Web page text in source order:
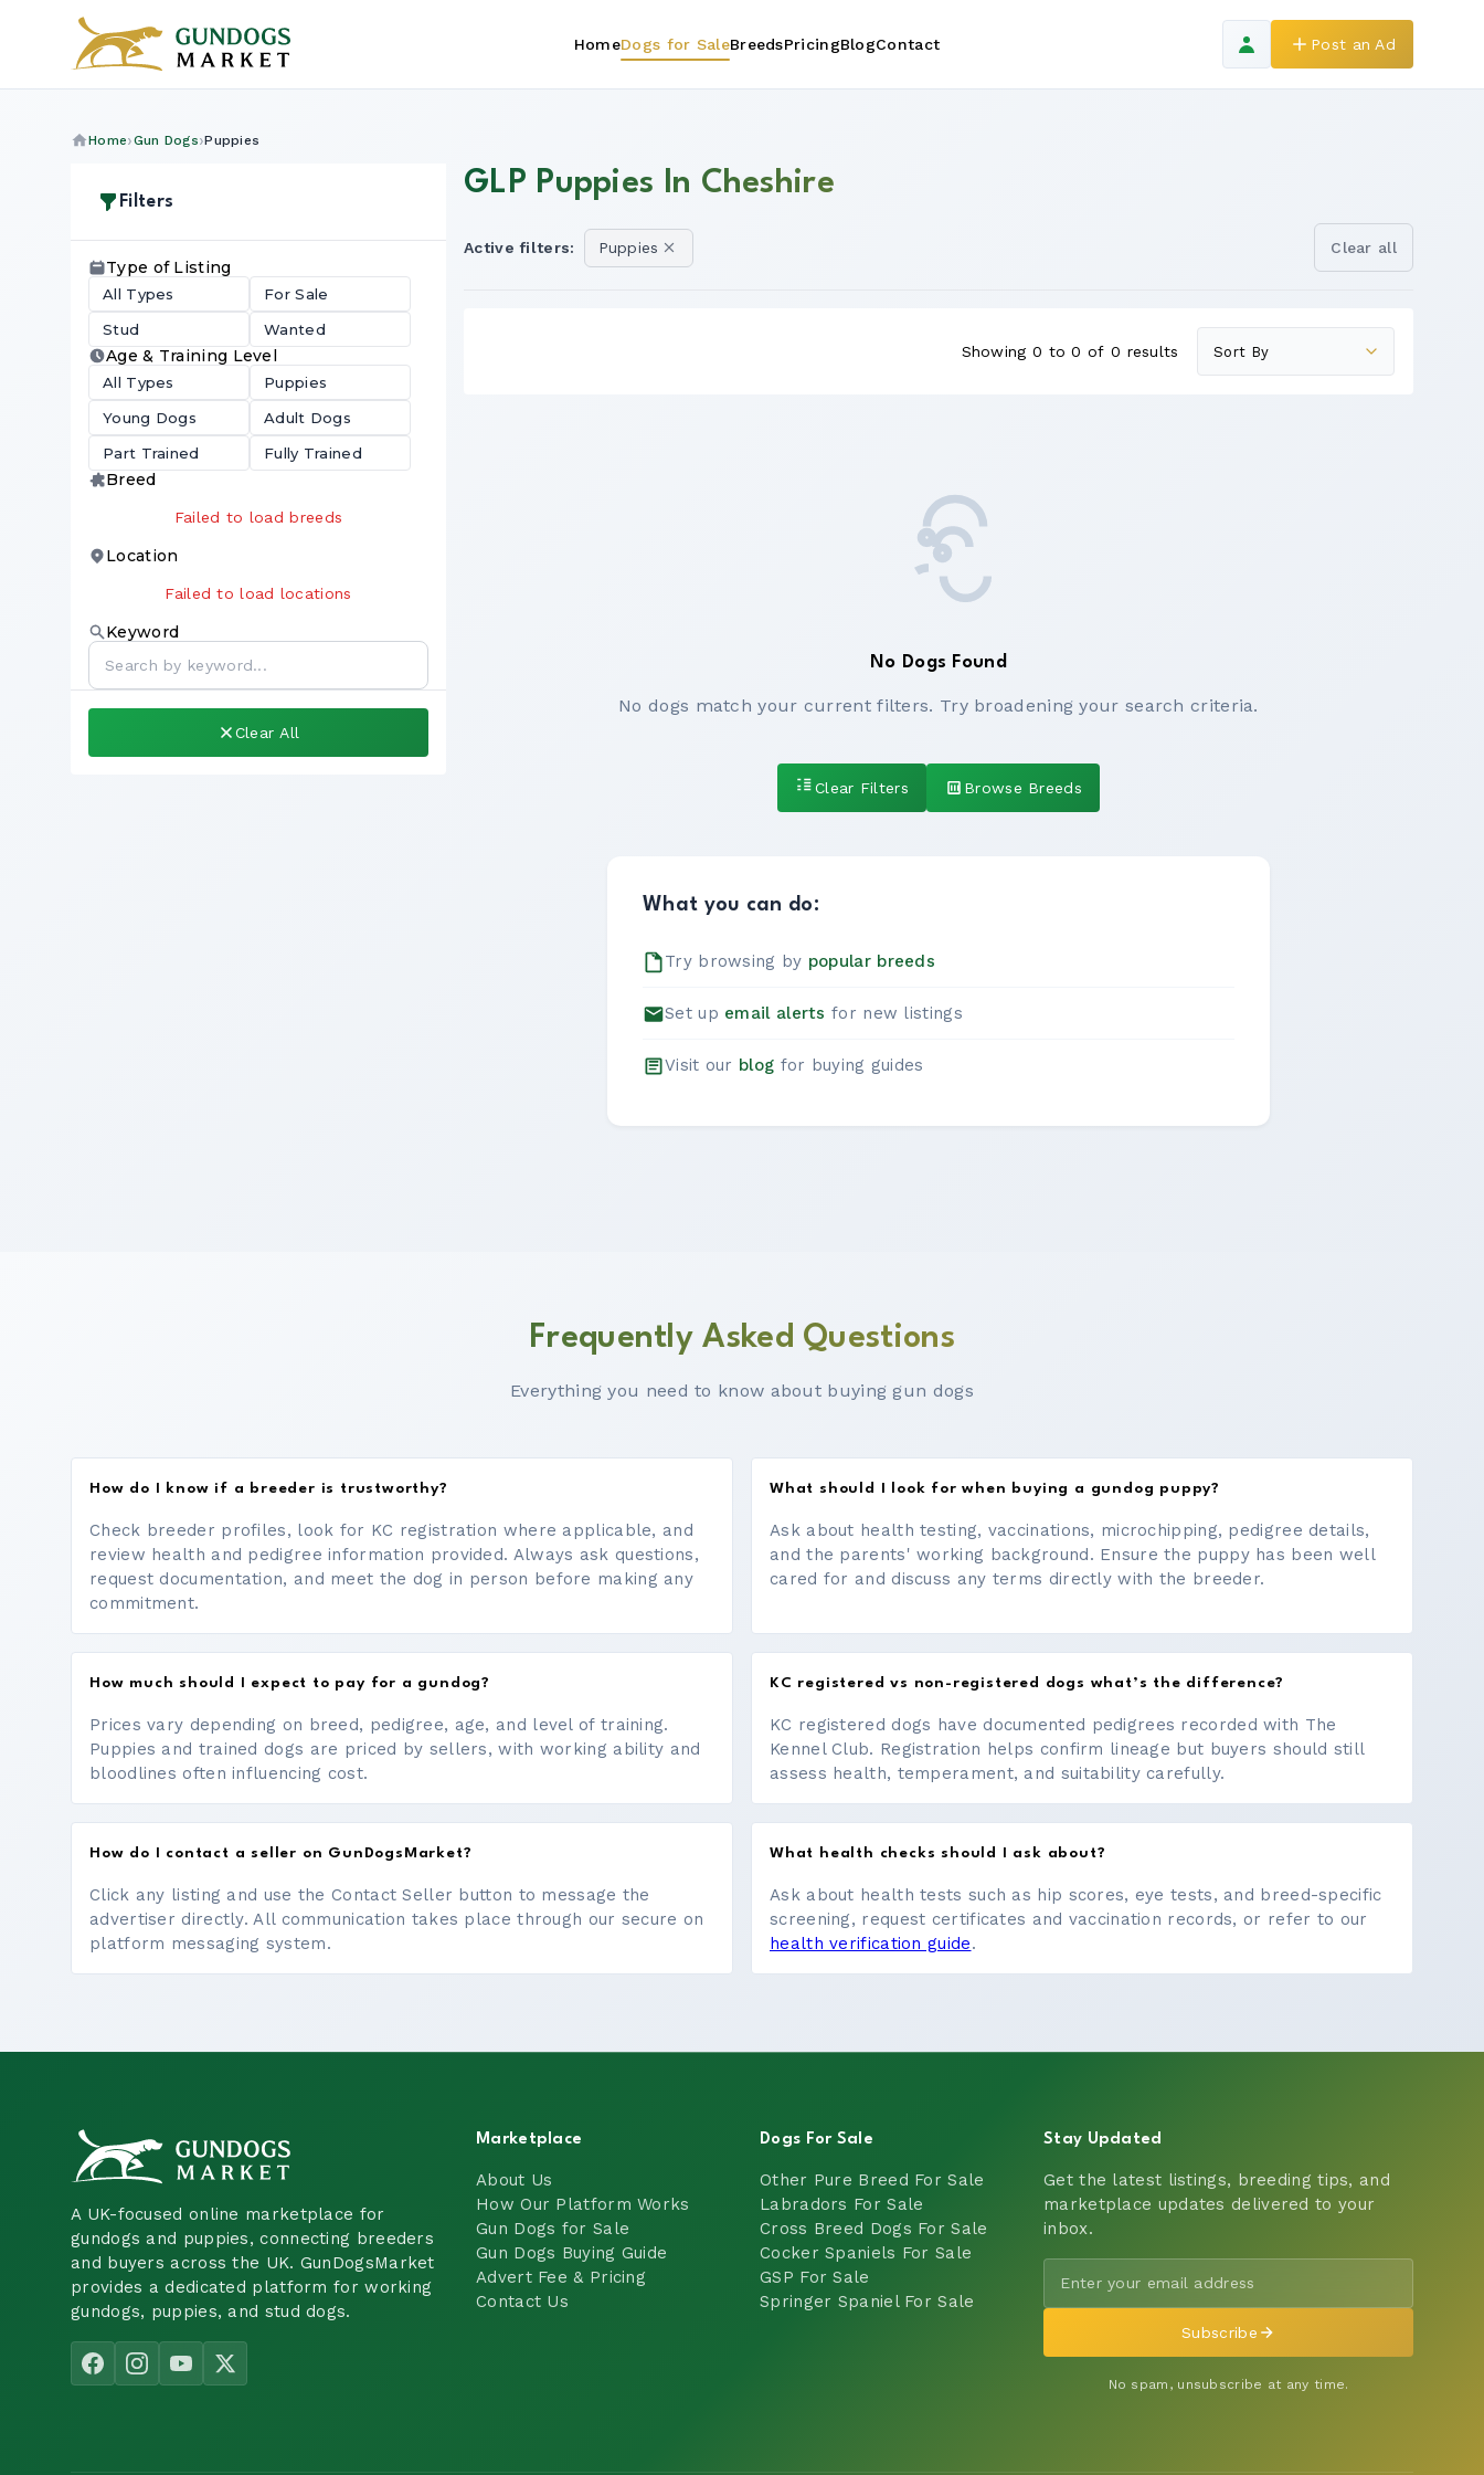
HomeDogs for SaleBreedsPricingBlogContact Post an Ad
Home Gun Dogs Puppies
Filters
Type of Listing
All Types
For Sale
Stud
Wanted
Age & Training Level
All Types
Puppies
Young Dogs
Adult Dogs
Part Trained
Fully Trained
Breed
Failed to load breeds
Location
Failed to load locations
Keyword
Clear All
GLP Puppies In Cheshire
Active filters: Puppies Clear all
Showing 0 to 0 of 0 results
No Dogs Found
No dogs match your current filters. Try broadening your search criteria.
Clear Filters Browse Breeds
What you can do:
Try browsing by popular breeds
Set up email alerts for new listings
Visit our blog for buying guides
Frequently Asked Questions
Everything you need to know about buying gun dogs
How do I know if a breeder is trustworthy?
Check breeder profiles, look for KC registration where applicable, and
review health and pedigree information provided. Always ask questions,
request documentation, and meet the dog in person before making any
commitment.
What should I look for when buying a gundog puppy?
Ask about health testing, vaccinations, microchipping, pedigree details,
and the parents' working background. Ensure the puppy has been well
cared for and discuss any terms directly with the breeder.
How much should I expect to pay for a gundog?
Prices vary depending on breed, pedigree, age, and level of training.
Puppies and trained dogs are priced by sellers, with working ability and
bloodlines often influencing cost.
KC registered vs non-registered dogs what’s the difference?
KC registered dogs have documented pedigrees recorded with The
Kennel Club. Registration helps confirm lineage but buyers should still
assess health, temperament, and suitability carefully.
How do I contact a seller on GunDogsMarket?
Click any listing and use the Contact Seller button to message the
advertiser directly. All communication takes place through our secure on
platform messaging system.
What health checks should I ask about?
Ask about health tests such as hip scores, eye tests, and breed-specific
screening, request certificates and vaccination records, or refer to our
health verification guide.
A UK-focused online marketplace for
gundogs and puppies, connecting breeders
and buyers across the UK. GunDogsMarket
provides a dedicated platform for working
gundogs, puppies, and stud dogs.
Marketplace
About Us
How Our Platform Works
Gun Dogs for Sale
Gun Dogs Buying Guide
Advert Fee & Pricing
Contact Us
Dogs For Sale
Other Pure Breed For Sale
Labradors For Sale
Cross Breed Dogs For Sale
Cocker Spaniels For Sale
GSP For Sale
Springer Spaniel For Sale
Stay Updated
Get the latest listings, breeding tips, and
marketplace updates delivered to your
inbox.
Subscribe
No spam, unsubscribe at any time.